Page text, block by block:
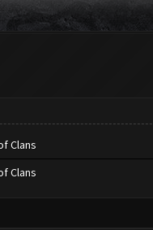
Clans
Clans